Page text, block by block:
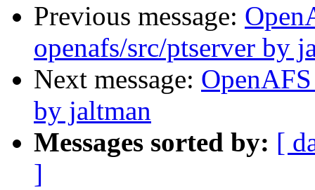
Previous message:
openafs/src/ptserver by
Next message:
by jaltman
Messages sorted by: [
]